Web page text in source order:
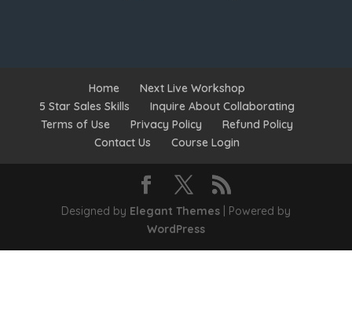
Home
Next Live Workshop
5 Star Sales Skills
Inquire About Collaborating
Terms of Use
Privacy Policy
Refund Policy
Contact Us
Course Login
Designed by Elegant Themes| Powered by
WordPress